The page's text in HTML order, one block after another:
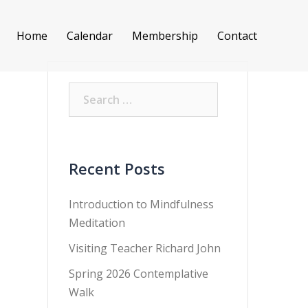
Home Calendar Membership Contact
Recent Posts
Introduction to Mindfulness
Meditation
Visiting Teacher Richard John
Spring 2026 Contemplative
Walk